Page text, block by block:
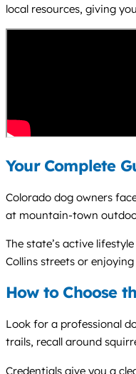
local resources, giving
Your Complete
Colorado dog owners
at mountain-town
The state’s active
Collins streets or
How to Choose
Look for a professional
trails, recall around
Credentials give you a